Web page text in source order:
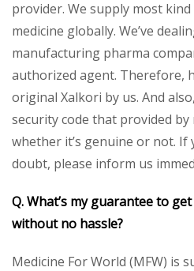
provider. We supply most
medicine globally. We’ve
manufacturing pharma
authorized agent. Therefore,
original Xalkori by us. And
security code that provided
whether it’s genuine or not. If
doubt, please inform us
Q. What’s my guarantee to
without no hassle?
Medicine For World (MFW) is